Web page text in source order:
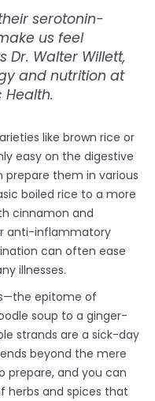
serotonin-
us feel
Dr. Walter Willett,
and nutrition at
like brown rice or
easy on the digestive
prepare them in various
boiled rice to a more
cinnamon and
anti-inflammatory
can often ease
illnesses.
epitome of
soup to a ginger-
strands are a sick-day
beyond the mere
and you can
herbs and spices that